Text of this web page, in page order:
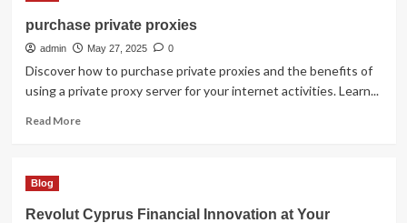
Clinic
in
Sharjah
purchase private proxies
admin May 27, 2025 0
Discover how to purchase private proxies and the benefits of
using a private proxy server for your internet activities. Learn...
Read MoreRead
Blog
Revolut Cyprus Financial Innovation at Your